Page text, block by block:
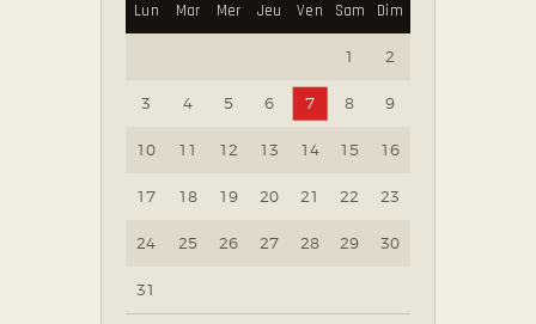
Lun Mar Mer Jeu Ven Sam Dim
1 2
3 4 5 6 7 8 9
10 11 12 13 14 15 16
17 18 19 20 21 22 23
24 25 26 27 28 29 30
31